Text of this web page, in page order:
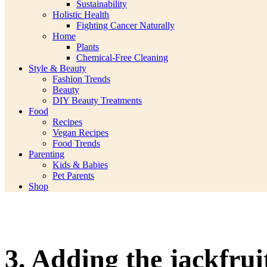
Sustainability
Holistic Health
Fighting Cancer Naturally
Home
Plants
Chemical-Free Cleaning
Style & Beauty
Fashion Trends
Beauty
DIY Beauty Treatments
Food
Recipes
Vegan Recipes
Food Trends
Parenting
Kids & Babies
Pet Parents
Shop
3. Adding the